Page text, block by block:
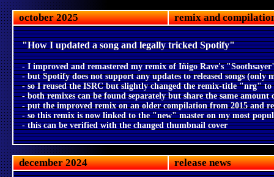
october 2025 remix and
"How I updated a song and legally tricked Spotify"
- I improved and remastered my remix of Iñigo Rave's
- but Spotify does not support any updates to released songs (only
- so I reused the ISRC but slightly changed the remix-title "nrg"
- both remixes can be found separately but share the same amount
- put the improved remix on an older compilation from 2015 and
- so this remix is now linked to the "new" master on my most
- this can be verified with the changed thumbnail cover
december 2024 release news